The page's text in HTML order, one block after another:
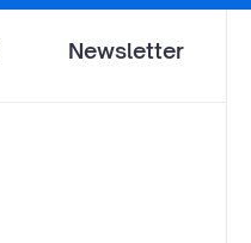
Newsletter